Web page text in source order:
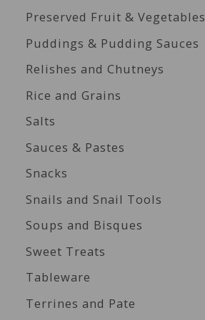
Preserved Fruit & Vegetables
Puddings & Pudding Sauces
Relishes and Chutneys
Rice and Grains
Salts
Sauces & Pastes
Snacks
Snails and Snail Tools
Soups and Bisques
Sweet Treats
Tableware
Terrines and Pate